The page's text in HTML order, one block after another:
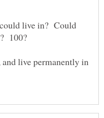
could live in? Could
live permanently in